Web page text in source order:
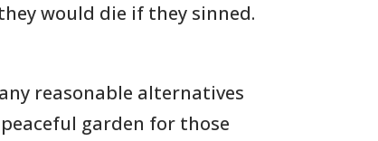
would die if they sinned.
reasonable alternatives
garden for those